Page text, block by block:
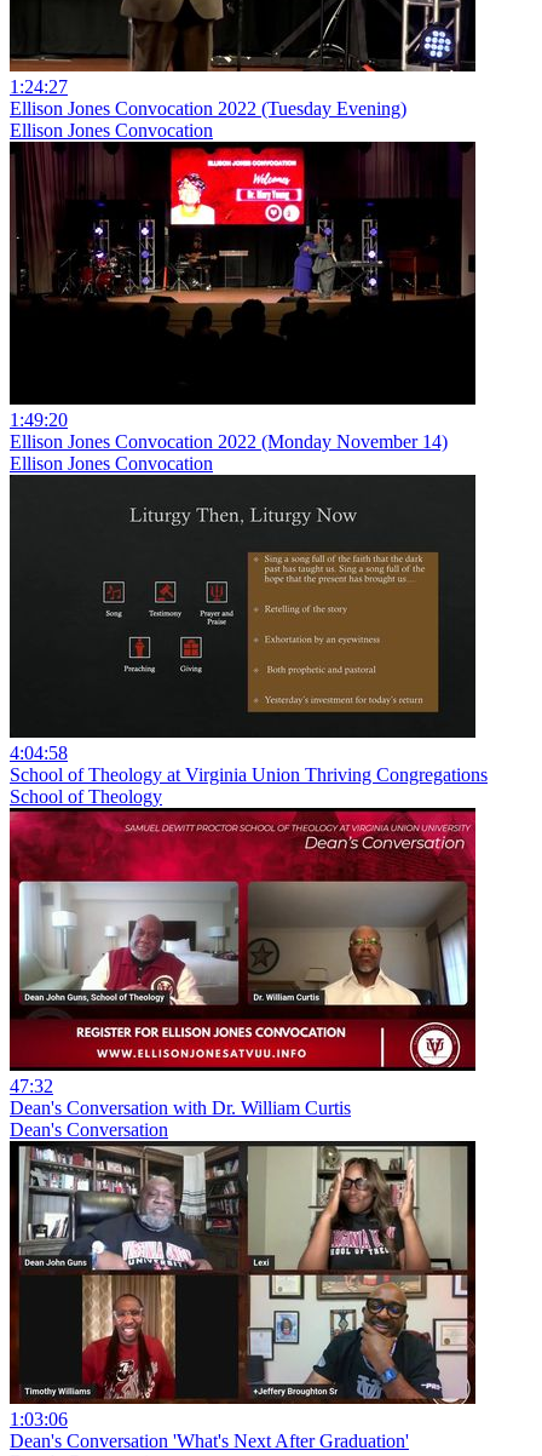
1:24:27
Ellison Jones Convocation 2022 (Tuesday Evening)
Ellison Jones Convocation
1:49:20
Ellison Jones Convocation 2022 (Monday November 14)
Ellison Jones Convocation
4:04:58
School of Theology at Virginia Union Thriving Congregations
School of Theology
47:32
Dean's Conversation with Dr. William Curtis
Dean's Conversation
1:03:06
Dean's Conversation 'What's Next After Graduation'